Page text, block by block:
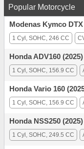
Popular Motorcycle
Modenas Kymco DTX
1 Cyl, SOHC, 246 CC
Honda ADV160 (2025)
1 Cyl, SOHC, 156.9 CC
Honda Vario 160
1 Cyl, SOHC, 156.9 CC
Honda NSS250 (2025)
1 Cyl, SOHC, 249.5 CC